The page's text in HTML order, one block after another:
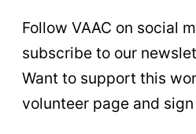
Follow VAAC on social
subscribe to our
Want to support this
volunteer page and sign